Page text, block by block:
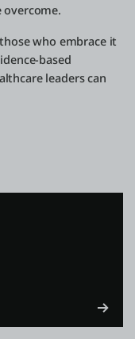
overcome.
who embrace it
based
leaders can